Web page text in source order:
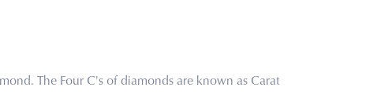
The Four C's of diamonds are known as Carat